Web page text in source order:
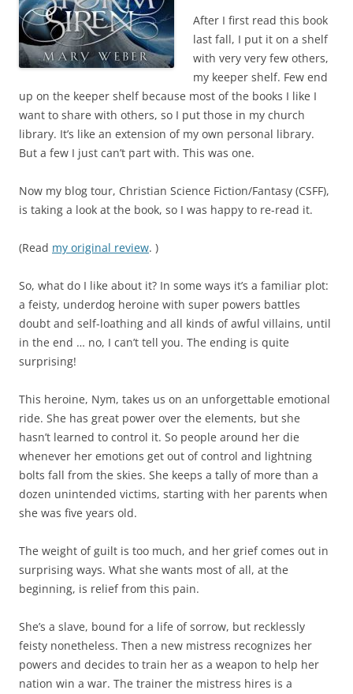
After I first read this book
last fall, I put it on a shelf
with very very few others,
my keeper shelf. Few end
up on the keeper shelf because most of the books I like I
want to share with others, so I put those in my church
library. It’s like an extension of my own personal library.
But a few I just can’t part with. This was one.
Now my blog tour, Christian Science Fiction/Fantasy (CSFF),
is taking a look at the book, so I was happy to re-read it.
(Read my original review. )
So, what do I like about it? In some ways it’s a familiar plot:
a feisty, underdog heroine with super powers battles
doubt and self-loathing and all kinds of awful villains, until
in the end … no, I can’t tell you. The ending is quite
surprising!
This heroine, Nym, takes us on an unforgettable emotional
ride. She has great power over the elements, but she
hasn’t learned to control it. So people around her die
whenever her emotions get out of control and lightning
bolts fall from the skies. She keeps a tally of more than a
dozen unintended victims, starting with her parents when
she was five years old.
The weight of guilt is too much, and her grief comes out in
surprising ways. What she wants most of all, at the
beginning, is relief from this pain.
She’s a slave, bound for a life of sorrow, but recklessly
feisty nonetheless. Then a new mistress recognizes her
powers and decides to train her as a weapon to help her
nation win a war. The trainer the mistress hires is a